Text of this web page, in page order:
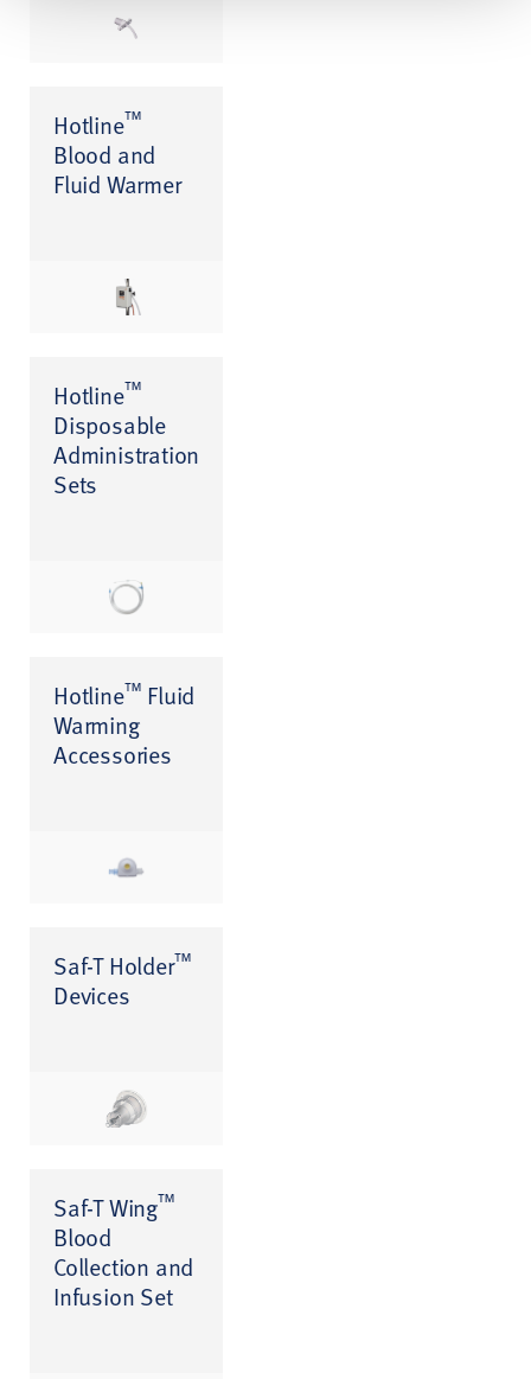
Hotline™
Blood and
Fluid Warmer
Hotline™
Disposable
Administration
Sets
Hotline™ Fluid
Warming
Accessories
Saf-T Holder™
Devices
Saf-T Wing™
Blood
Collection and
Infusion Set